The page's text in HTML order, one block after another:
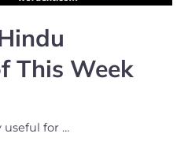
This Week
useful for …